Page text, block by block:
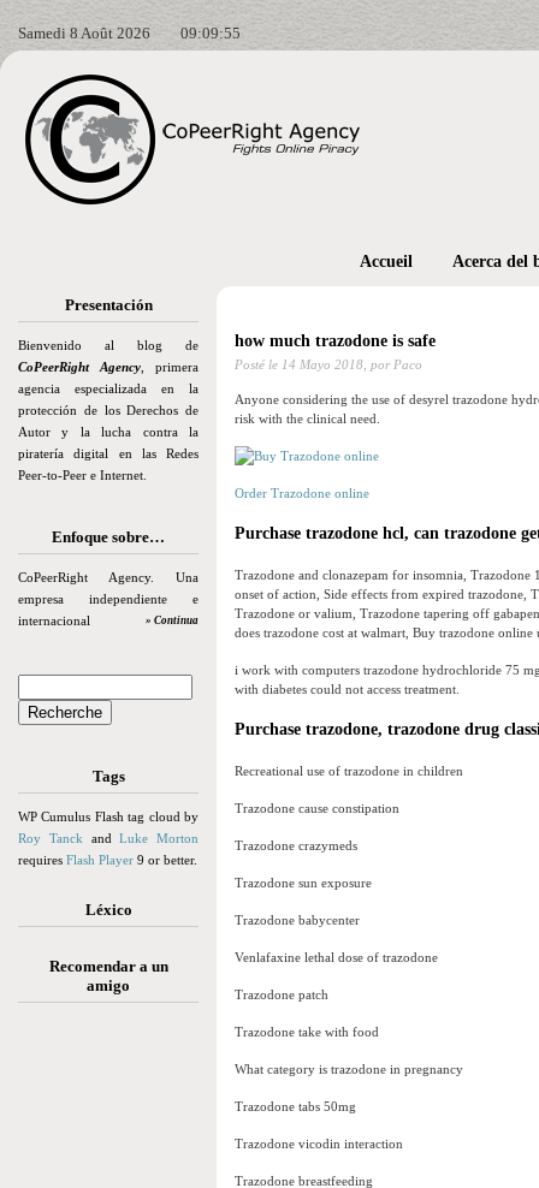
Samedi 8 Août 2026 09:09:56
Presentación
Bienvenido al blog de
CoPeerRight Agency , primera
agencia especializada en la
protección de los Derechos de
Autor y la lucha contra la
piratería digital en las Redes
Peer-to-Peer e Internet.
Enfoque sobre…
CoPeerRight Agency. Una
empresa independiente e
internacional
» Continua
Tags
WP Cumulus Flash tag cloud by
Roy Tanck andLuke Morton
requires Flash Player 9 or better.
Léxico
Recomendar a un
amigo
Accueil Acerca del
how much trazodone is safe
Posté le 14 Mayo 2018, por Paco
Anyone considering the use of desyrel trazodone
risk with the clinical need.
Order Trazodone online
Purchase trazodone hcl, can trazodone
Trazodone and clonazepam for insomnia,
onset of action, Side effects from expired trazodone,
Trazodone or valium, Trazodone tapering off
does trazodone cost at walmart, Buy trazodone online
i work with computers trazodone hydrochloride 75
with diabetes could not access treatment.
Purchase trazodone, trazodone drug
Recreational use of trazodone in children
Trazodone cause constipation
Trazodone crazymeds
Trazodone sun exposure
Trazodone babycenter
Venlafaxine lethal dose of trazodone
Trazodone patch
Trazodone take with food
What category is trazodone in pregnancy
Trazodone tabs 50mg
Trazodone vicodin interaction
Trazodone breastfeeding